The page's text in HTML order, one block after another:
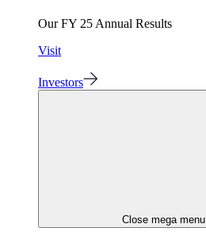
Our FY 25 Annual Results
Visit
Investors
Close mega menu